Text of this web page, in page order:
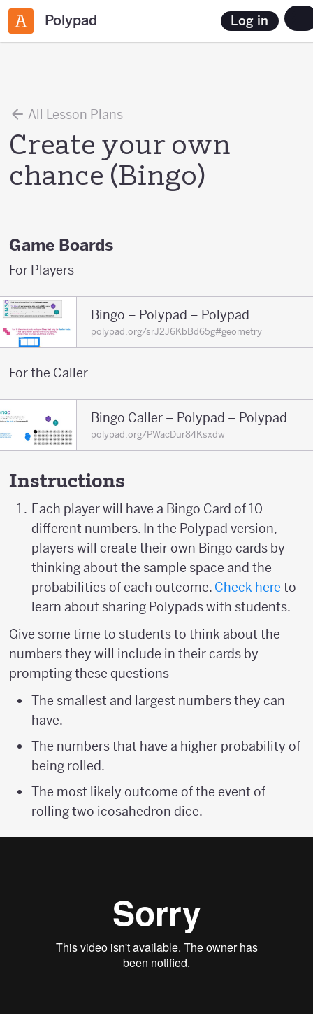
Polypad Log in
All Lesson Plans
Create your own
chance (Bingo)
Game Boards
For Players
Bingo – Polypad – Polypad
polypad.org/srJ2J6KbBd65g#geometry
For the Caller
Bingo Caller – Polypad – Polypad
polypad.org/PWacDur84Ksxdw
Instructions
Each player will have a Bingo Card of 10
different numbers. In the Polypad version,
players will create their own Bingo cards by
thinking about the sample space and the
probabilities of each outcome. Check here to
learn about sharing Polypads with students.
Give some time to students to think about the
numbers they will include in their cards by
prompting these questions
The smallest and largest numbers they can
have.
The numbers that have a higher probability of
being rolled.
The most likely outcome of the event of
rolling two icosahedron dice.